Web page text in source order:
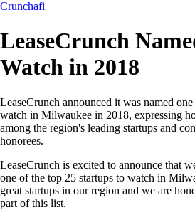
Crunchafi
LeaseCrunch
Watch in 2018
LeaseCrunch announced it was named
watch in Milwaukee in 2018, expressing
among the region's leading startups and
honorees.
LeaseCrunch is excited to announce that
one of the top 25 startups to watch in
great startups in our region and we are
part of this list.